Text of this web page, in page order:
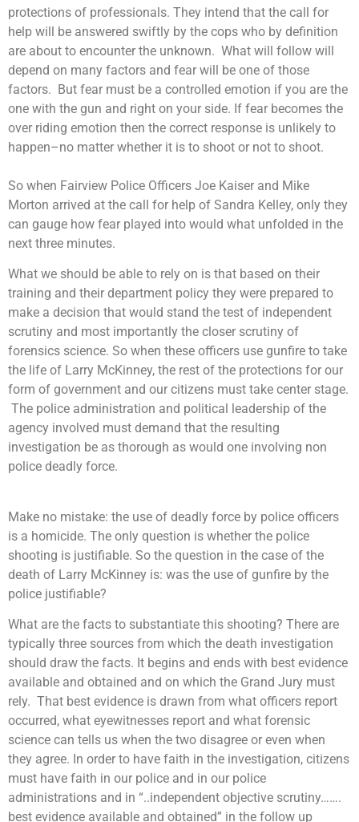
protections of professionals. They intend that the call for
help will be answered swiftly by the cops who by definition
are about to encounter the unknown. What will follow will
depend on many factors and fear will be one of those
factors. But fear must be a controlled emotion if you are the
one with the gun and right on your side. If fear becomes the
over riding emotion then the correct response is unlikely to
happen–no matter whether it is to shoot or not to shoot.
So when Fairview Police Officers Joe Kaiser and Mike
Morton arrived at the call for help of Sandra Kelley, only they
can gauge how fear played into would what unfolded in the
next three minutes.
What we should be able to rely on is that based on their
training and their department policy they were prepared to
make a decision that would stand the test of independent
scrutiny and most importantly the closer scrutiny of
forensics science. So when these officers use gunfire to take
the life of Larry McKinney, the rest of the protections for our
form of government and our citizens must take center stage.
The police administration and political leadership of the
agency involved must demand that the resulting
investigation be as thorough as would one involving non
police deadly force.
Make no mistake: the use of deadly force by police officers
is a homicide. The only question is whether the police
shooting is justifiable. So the question in the case of the
death of Larry McKinney is: was the use of gunfire by the
police justifiable?
What are the facts to substantiate this shooting? There are
typically three sources from which the death investigation
should draw the facts. It begins and ends with best evidence
available and obtained and on which the Grand Jury must
rely. That best evidence is drawn from what officers report
occurred, what eyewitnesses report and what forensic
science can tells us when the two disagree or even when
they agree. In order to have faith in the investigation, citizens
must have faith in our police and in our police
administrations and in “..independent objective scrutiny…….
best evidence available and obtained” in the follow up